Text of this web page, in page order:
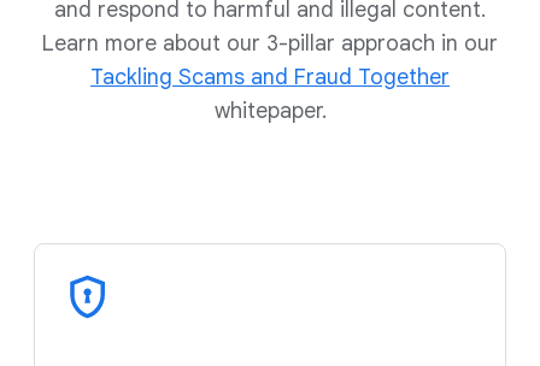
and respond to harmful and illegal content.
Learn more about our 3-pillar approach in our
Tackling Scams and Fraud Together
whitepaper.